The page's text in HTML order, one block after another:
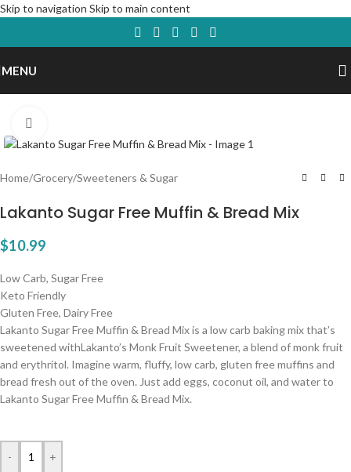
Skip to navigation Skip to main content
MENU
Home/Grocery/Sweeteners & Sugar
Lakanto Sugar Free Muffin & Bread Mix
$10.99
Low Carb, Sugar Free
Keto Friendly
Gluten Free, Dairy Free
Lakanto Sugar Free Muffin & Bread Mix is a low carb baking mix that’s
sweetened withLakanto’s Monk Fruit Sweetener, a blend of monk fruit
and erythritol. Imagine warm, fluffy, low carb, gluten free muffins and
bread fresh out of the oven. Just add eggs, coconut oil, and water to
Lakanto Sugar Free Muffin & Bread Mix.
- +